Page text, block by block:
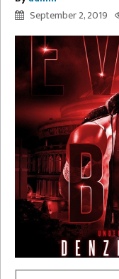
September 2, 2019